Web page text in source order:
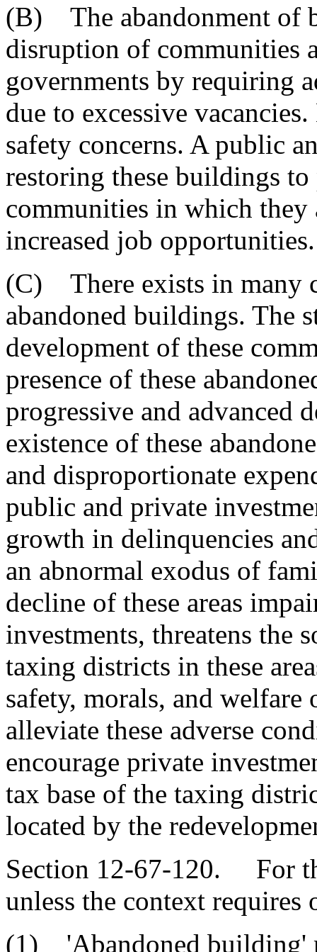
(B) The abandonment of
disruption of communities
governments by requiring
due to excessive
safety concerns. A public
restoring these buildings
communities in which they
increased job opportunities.
(C) There exists in many
abandoned buildings. The
development of these
presence of these
progressive and advanced
existence of these
and disproportionate
public and private
growth in delinquencies
an abnormal exodus of
decline of these areas
investments, threatens the
taxing districts in these
safety, morals, and
alleviate these adverse
encourage private
tax base of the taxing
located by the
Section 12-67-120. For
unless the context requires
(1) 'Abandoned building'